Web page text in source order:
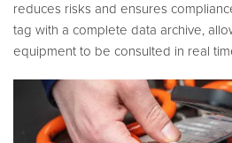
reduces risks and ensures
tag with a complete data archive,
equipment to be consulted in real